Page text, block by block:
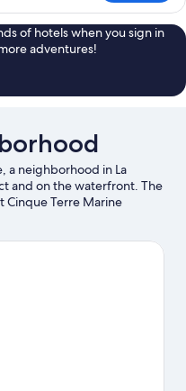
of hotels when you sign in
adventures!
a neighborhood in La
and on the waterfront. The
Cinque Terre Marine